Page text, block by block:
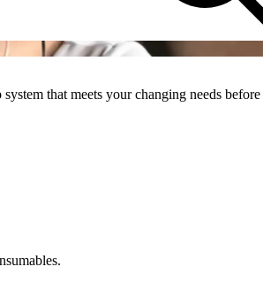
that meets your changing needsbefore